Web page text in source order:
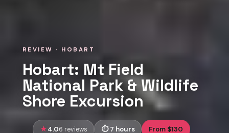
REVIEW · HOBART
Hobart: Mt Field
National Park & Wildlife
Shore Excursion
4.06 reviews 7 hours From $130